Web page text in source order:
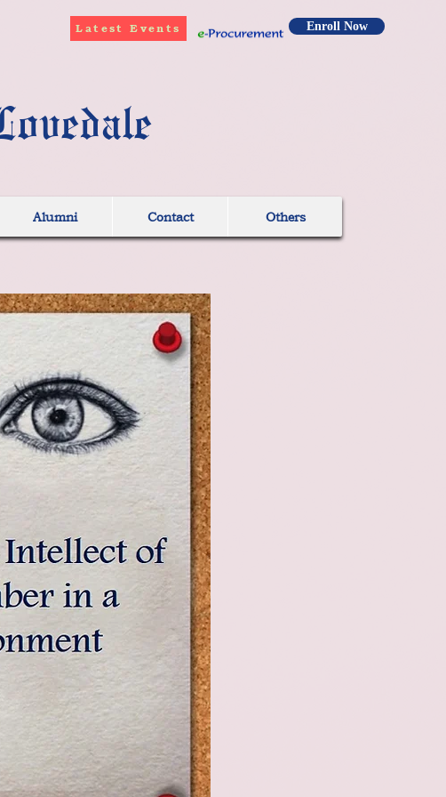
Latest Events Enroll Now
Alumni Contact Others